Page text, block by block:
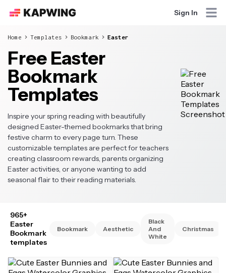
Sign In
Home Templates Bookmark Easter
Free Easter
Bookmark
Templates
Inspire your spring reading with beautifully
designed Easter-themed bookmarks that bring
festive charm to every page turn. These
customizable templates are perfect for teachers
creating classroom rewards, parents organizing
Easter activities, or anyone wanting to add
seasonal flair to their reading materials.
965+
Easter
Bookmark
templates
Bookmark Aesthetic
Black
And
White
Christmas